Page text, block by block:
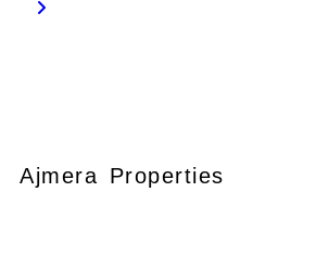
Ajmera Properties